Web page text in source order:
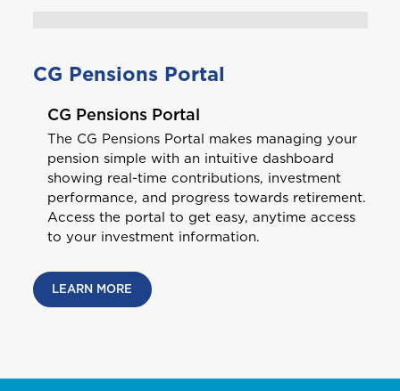
Aruba
B
Bahamas
Barbados
Belize
Bundle and save
CG Pensions Portal
CG Pensions Portal
The CG Pensions Portal makes managing your
pension simple with an intuitive dashboard
showing real-time contributions, investment
performance, and progress towards retirement.
Access the portal to get easy, anytime access
to your investment information.
LEARN MORE